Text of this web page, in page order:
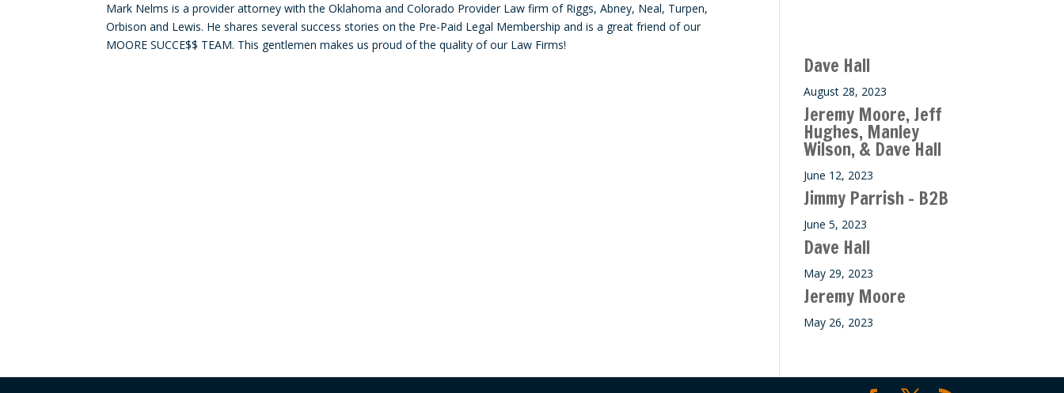
increase
or
Mark Nelms is a provider attorney with the Oklahoma and Colorado Provider Law firm of Riggs, Abney, Neal, Turpen,
Orbison and Lewis. He shares several success stories on the Pre-Paid Legal Membership and is a great friend of our
MOORE SUCCE$$ TEAM. This gentlemen makes us proud of the quality of our Law Firms!
Dave Hall
August 28, 2023
Jeremy Moore, Jeff
Hughes, Manley
Wilson, & Dave Hall
June 12, 2023
Jimmy Parrish – B2B
June 5, 2023
Dave Hall
May 29, 2023
Jeremy Moore
May 26, 2023